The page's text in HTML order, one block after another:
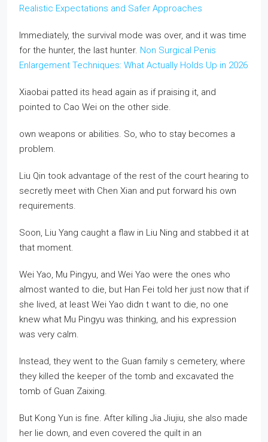
Realistic Expectations and Safer Approaches
Immediately, the survival mode was over, and it was time
for the hunter, the last hunter. Non Surgical Penis
Enlargement Techniques: What Actually Holds Up in 2026
Xiaobai patted its head again as if praising it, and
pointed to Cao Wei on the other side.
own weapons or abilities. So, who to stay becomes a
problem.
Liu Qin took advantage of the rest of the court hearing to
secretly meet with Chen Xian and put forward his own
requirements.
Soon, Liu Yang caught a flaw in Liu Ning and stabbed it at
that moment.
Wei Yao, Mu Pingyu, and Wei Yao were the ones who
almost wanted to die, but Han Fei told her just now that if
she lived, at least Wei Yao didn t want to die, no one
knew what Mu Pingyu was thinking, and his expression
was very calm.
Instead, they went to the Guan family s cemetery, where
they killed the keeper of the tomb and excavated the
tomb of Guan Zaixing.
But Kong Yun is fine. After killing Jia Jiujiu, she also made
her lie down, and even covered the quilt in an